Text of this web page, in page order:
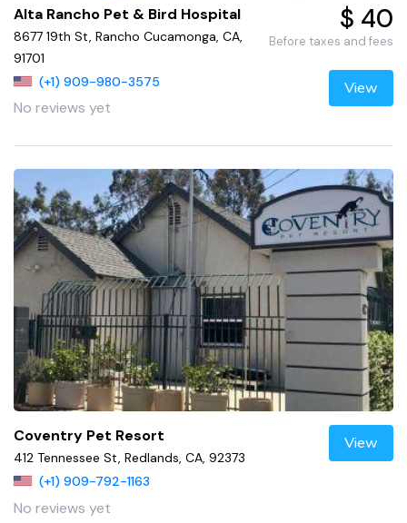
Alta Rancho Pet & Bird Hospital
8677 19th St, Rancho Cucamonga, CA,
91701
(+1) 909-980-3575
No reviews yet
$ 40
Before taxes and fees
View
Coventry Pet Resort
412 Tennessee St, Redlands, CA, 92373
(+1) 909-792-1163
No reviews yet
View